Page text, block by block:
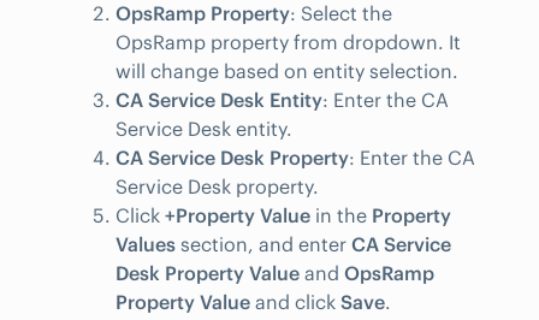
OpsRamp Property: Select the
OpsRamp property from dropdown. It
will change based on entity selection.
CA Service Desk Entity: Enter the CA
Service Desk entity.
CA Service Desk Property: Enter the CA
Service Desk property.
Click +Property Value in the Property
Values section, and enter CA Service
Desk Property Value and OpsRamp
Property Value and click Save.